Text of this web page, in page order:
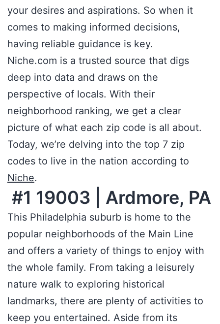
your desires and aspirations. So when it
comes to making informed decisions,
having reliable guidance is key.
Niche.com is a trusted source that digs
deep into data and draws on the
perspective of locals. With their
neighborhood ranking, we get a clear
picture of what each zip code is all about.
Today, we’re delving into the top 7 zip
codes to live in the nation according to
Niche.
#1 19003 | Ardmore, PA
This Philadelphia suburb is home to the
popular neighborhoods of the Main Line
and offers a variety of things to enjoy with
the whole family. From taking a leisurely
nature walk to exploring historical
landmarks, there are plenty of activities to
keep you entertained. Aside from its